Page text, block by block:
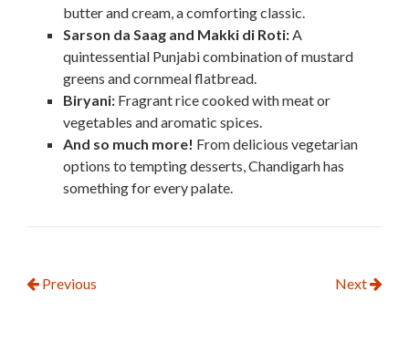
butter and cream, a comforting classic.
Sarson da Saag and Makki di Roti:A
quintessential Punjabi combination of mustard
greens and cornmeal flatbread.
Biryani: Fragrant rice cooked with meat or
vegetables and aromatic spices.
And so much more! From delicious vegetarian
options to tempting desserts, Chandigarh has
something for every palate.
Previous Next